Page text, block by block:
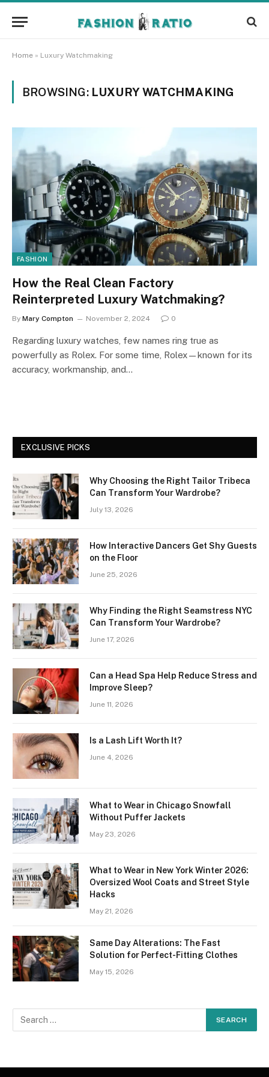
Home » Luxury Watchmaking
BROWSING: LUXURY WATCHMAKING
FASHION
How the Real Clean Factory
Reinterpreted Luxury Watchmaking?
By Mary Compton November 2, 2024 0
Regarding luxury watches, few names ring true as
powerfully as Rolex. For some time, Rolex—known for its
accuracy, workmanship, and…
EXCLUSIVE PICKS
Why Choosing the Right Tailor Tribeca
Can Transform Your Wardrobe?
July 13, 2026
How Interactive Dancers Get Shy Guests
on the Floor
June 25, 2026
Why Finding the Right Seamstress NYC
Can Transform Your Wardrobe?
June 17, 2026
Can a Head Spa Help Reduce Stress and
Improve Sleep?
June 11, 2026
Is a Lash Lift Worth It?
June 4, 2026
What to Wear in Chicago Snowfall
Without Puffer Jackets
May 23, 2026
What to Wear in New York Winter 2026:
Oversized Wool Coats and Street Style
Hacks
May 21, 2026
Same Day Alterations: The Fast
Solution for Perfect-Fitting Clothes
May 15, 2026